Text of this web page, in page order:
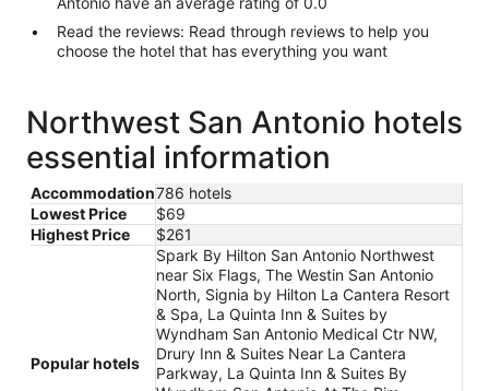
Read the reviews: Read through reviews to help you
choose the hotel that has everything you want
Northwest San Antonio hotels
essential information
Accommodation786 hotels
Lowest Price
$69
Highest Price
$261
Popular hotels
Spark By Hilton San Antonio Northwest
near Six Flags, The Westin San Antonio
North, Signia by Hilton La Cantera Resort
& Spa, La Quinta Inn & Suites by
Wyndham San Antonio Medical Ctr NW,
Drury Inn & Suites Near La Cantera
Parkway, La Quinta Inn & Suites By